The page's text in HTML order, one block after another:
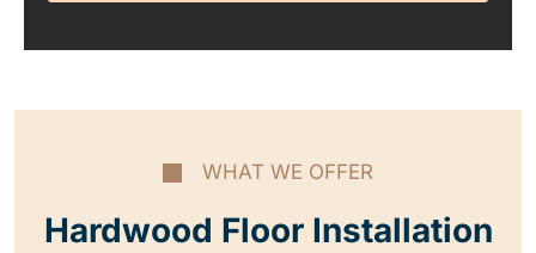
WHAT WE OFFER
Hardwood Floor Installation